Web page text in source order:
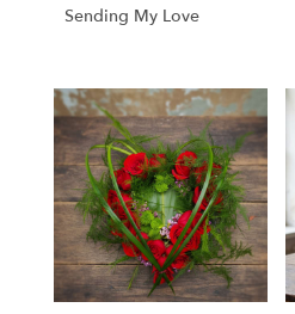
Sending My Love